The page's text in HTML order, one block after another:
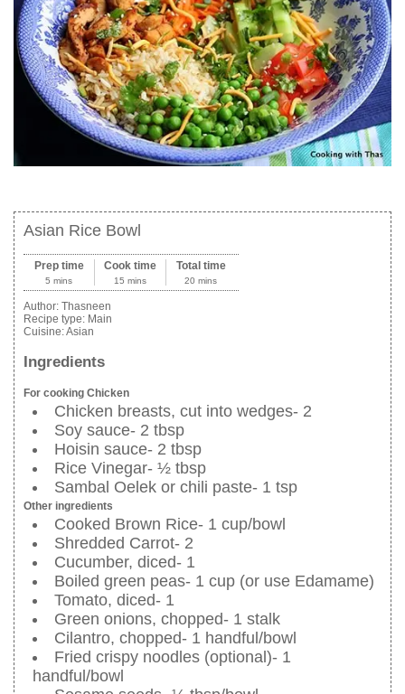
Asian Rice Bowl
Prep time
5 mins
Cook time
15 mins
Total time
20 mins
Author: Thasneen
Recipe type: Main
Cuisine:Asian
Ingredients
For cooking Chicken
Chicken breasts, cut into wedges- 2
Soy sauce- 2 tbsp
Hoisin sauce- 2 tbsp
Rice Vinegar- ½ tbsp
Sambal Oelek or chili paste- 1 tsp
Other ingredients
Cooked Brown Rice- 1 cup/bowl
Shredded Carrot- 2
Cucumber, diced- 1
Boiled green peas- 1 cup (or use Edamame)
Tomato, diced- 1
Green onions, chopped- 1 stalk
Cilantro, chopped- 1 handful/bowl
Fried crispy noodles (optional)- 1
handful/bowl